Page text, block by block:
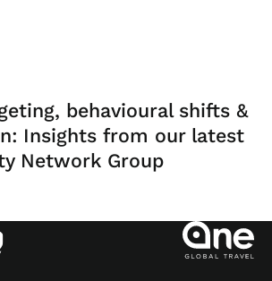
behavioural shifts &
Insights from our latest
Network Group